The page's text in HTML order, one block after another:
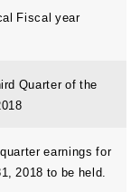
Fiscal year
Quarter of the
earnings for
2018 to be held.